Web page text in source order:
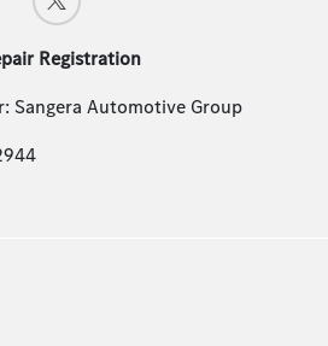
Registration
Sangera Automotive Group